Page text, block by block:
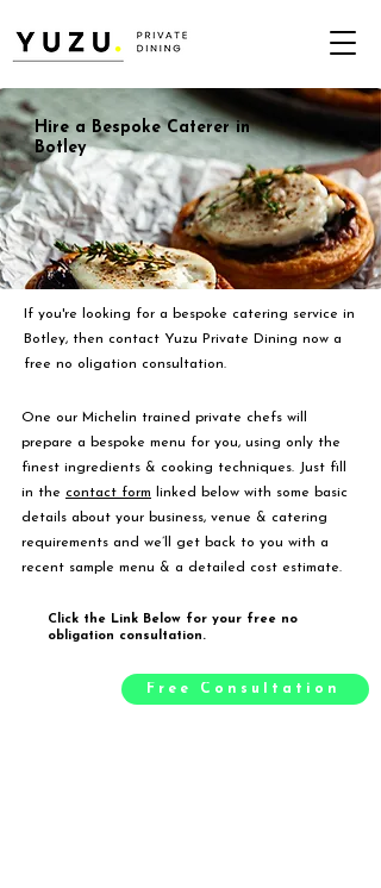
Hire a Bespoke Caterer in
Botley
If you're looking for a bespoke catering service in
Botley, then contact Yuzu Private Dining now a
free no oligation consultation.
One our Michelin trained private chefs will
prepare a bespoke menu for you, using only the
finest ingredients & cooking techniques. Just fill
in the contact form linked below with some basic
details about your business, venue & catering
requirements and we’ll get back to you with a
recent sample menu & a detailed cost estimate.
Click the Link Below for your free no
obligation consultation.
Free Consultation